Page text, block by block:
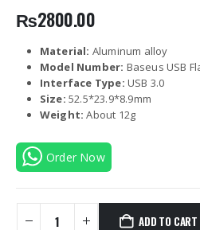
₨2800.00
Material: Aluminum alloy
Model Number: Baseus USB
Interface Type: USB 3.0
Size: 52.5*23.9*8.9mm
Weight: About 12g
Order Now
ADD TO CART